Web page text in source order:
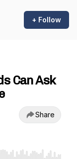
+ Follow
Can Ask
Share